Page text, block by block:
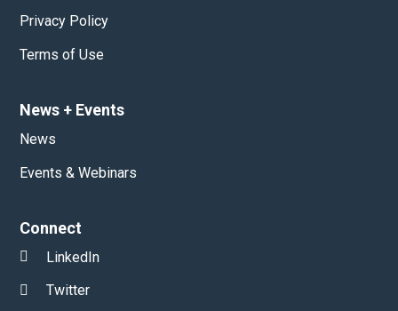
Privacy Policy
Terms of Use
News + Events
News
Events & Webinars
Connect
LinkedIn
Twitter